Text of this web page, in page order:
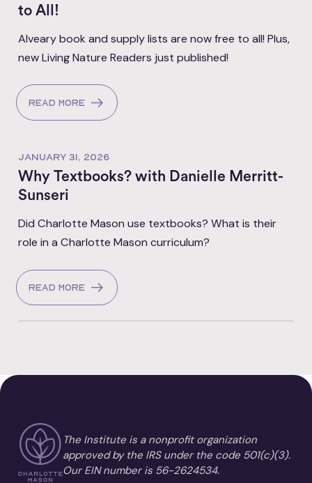
to All!
Alveary book and supply lists are now free to all! Plus,
new Living Nature Readers just published!
Read more
JANUARY 31, 2026
Why Textbooks? with Danielle Merritt-
Sunseri
Did Charlotte Mason use textbooks? What is their
role in a Charlotte Mason curriculum?
Read more
The Institute is a nonprofit organization
approved by the IRS under the code 501(c)(3).
Our EIN number is 56-2624534.